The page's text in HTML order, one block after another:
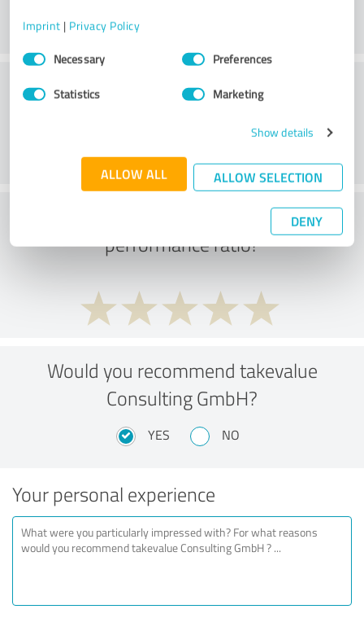
Imprint | Privacy Policy
Consent
SelectionNecessary Preferences
Statistics Marketing
Show details
ALLOW ALL ALLOW SELECTION
DENY
Customer service
What do you think of the price to
performance ratio?
Would you recommend takevalue
Consulting GmbH?
YES NO
Your personal experience